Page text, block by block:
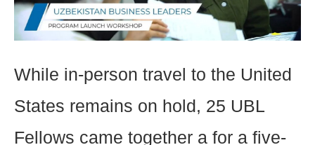
While in-person travel to the United
States remains on hold, 25 UBL
Fellows came together a for a five-